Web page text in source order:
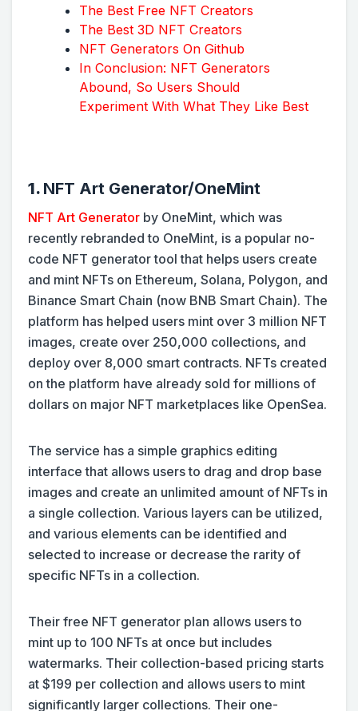
The Best Free NFT Creators
The Best 3D NFT Creators
NFT Generators On Github
In Conclusion: NFT Generators
Abound, So Users Should
Experiment With What They Like Best
1. NFT Art Generator/OneMint
NFT Art Generator by OneMint, which was
recently rebranded to OneMint, is a popular no-
code NFT generator tool that helps users create
and mint NFTs on Ethereum, Solana, Polygon, and
Binance Smart Chain (now BNB Smart Chain). The
platform has helped users mint over 3 million NFT
images, create over 250,000 collections, and
deploy over 8,000 smart contracts. NFTs created
on the platform have already sold for millions of
dollars on major NFT marketplaces like OpenSea.
The service has a simple graphics editing
interface that allows users to drag and drop base
images and create an unlimited amount of NFTs in
a single collection. Various layers can be utilized,
and various elements can be identified and
selected to increase or decrease the rarity of
specific NFTs in a collection.
Their free NFT generator plan allows users to
mint up to 100 NFTs at once but includes
watermarks. Their collection-based pricing starts
at $199 per collection and allows users to mint
significantly larger collections. Their one-